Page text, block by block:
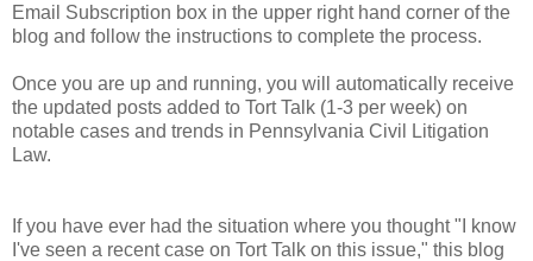
Email Subscription box in the upper right hand corner of the
blog and follow the instructions to complete the process.
Once you are up and running, you will automatically receive
the updated posts added to Tort Talk (1-3 per week) on
notable cases and trends in Pennsylvania Civil Litigation
Law.
If you have ever had the situation where you thought "I know
I've seen a recent case on Tort Talk on this issue," this blog